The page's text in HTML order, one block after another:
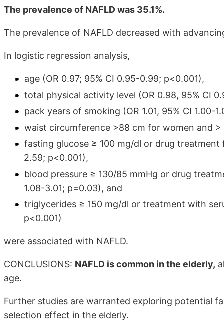
The prevalence of NAFLD was 35.1%.
The prevalence of NAFLD decreased with
In logistic regression analysis,
age (OR 0.97; 95% CI 0.95-0.99; p<0.001),
total physical activity level (OR 0.98, 95% CI
pack years of smoking (OR 1.01, 95% CI 1.00-
waist circumference >88 cm for women and
fasting glucose ≥ 100 mg/dl or drug treatment
2.59; p<0.001),
blood pressure ≥ 130/85 mmHg or drug
1.08-3.01; p=0.03), and
triglycerides ≥ 150 mg/dl or treatment with
p<0.001)
were associated with NAFLD.
CONCLUSIONS: NAFLD is common in the elderly,
age.
Further studies are warranted exploring potential
selection effect in the elderly.